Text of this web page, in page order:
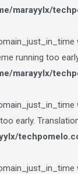
marayylx/
running too
marayylx/
early.